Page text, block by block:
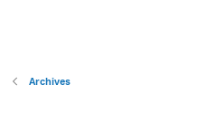
Archives